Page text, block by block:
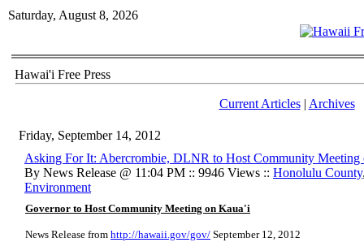
Saturday, August 8, 2026
Hawai'i Free Press
Current Articles| Archives
Friday, September 14, 2012
Asking For It: Abercrombie, DLNR to Host Community Meeting
By News Release @ 11:04 PM :: 9946 Views :: Honolulu County
Environment
Governor to Host Community Meeting on Kaua'i
News Release from http://hawaii.gov/gov/ September 12, 2012